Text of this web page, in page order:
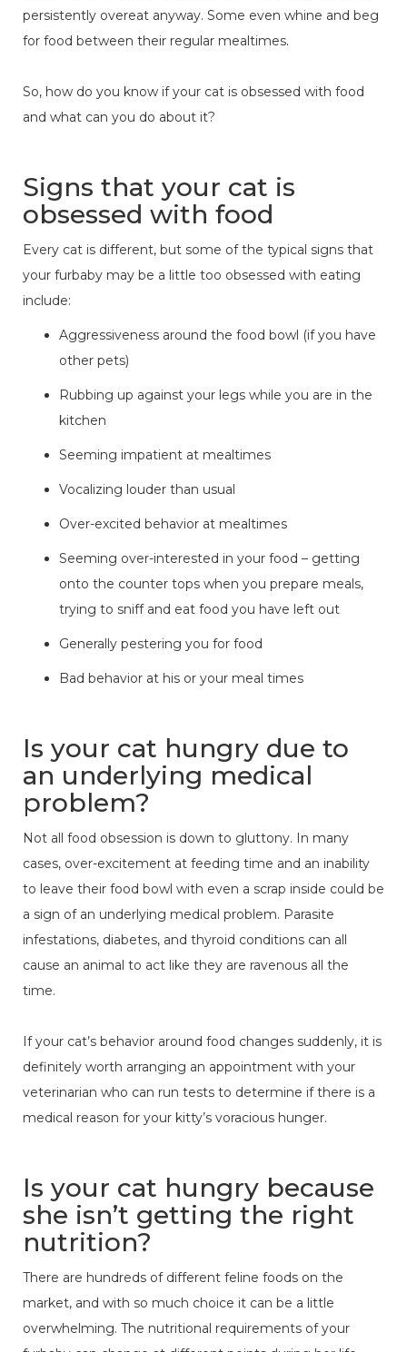
persistently overeat anyway. Some even whine and beg
for food between their regular mealtimes.
So, how do you know if your cat is obsessed with food
and what can you do about it?
Signs that your cat is
obsessed with food
Every cat is different, but some of the typical signs that
your furbaby may be a little too obsessed with eating
include:
Aggressiveness around the food bowl (if you have
other pets)
Rubbing up against your legs while you are in the
kitchen
Seeming impatient at mealtimes
Vocalizing louder than usual
Over-excited behavior at mealtimes
Seeming over-interested in your food – getting
onto the counter tops when you prepare meals,
trying to sniff and eat food you have left out
Generally pestering you for food
Bad behavior at his or your meal times
Is your cat hungry due to
an underlying medical
problem?
Not all food obsession is down to gluttony. In many
cases, over-excitement at feeding time and an inability
to leave their food bowl with even a scrap inside could be
a sign of an underlying medical problem. Parasite
infestations, diabetes, and thyroid conditions can all
cause an animal to act like they are ravenous all the
time.
If your cat’s behavior around food changes suddenly, it is
definitely worth arranging an appointment with your
veterinarian who can run tests to determine if there is a
medical reason for your kitty’s voracious hunger.
Is your cat hungry because
she isn’t getting the right
nutrition?
There are hundreds of different feline foods on the
market, and with so much choice it can be a little
overwhelming. The nutritional requirements of your